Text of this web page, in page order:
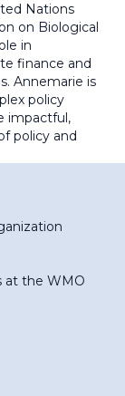
Nations
on Biological
in
finance and
Annemarie is
policy
impactful,
policy and
at the WMO